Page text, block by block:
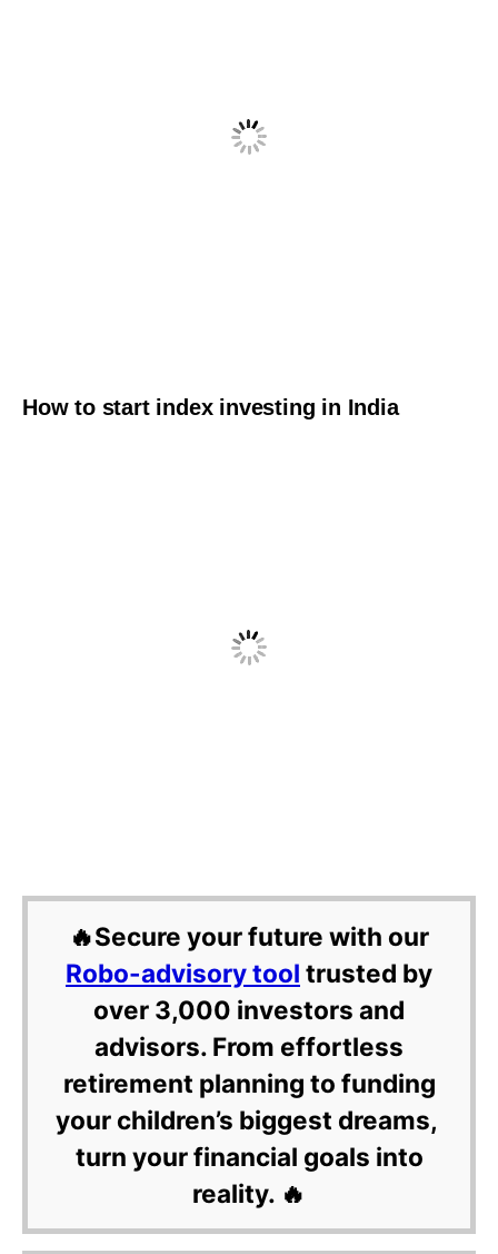
How to start index investing in India
🔥Secure your future with our
Robo-advisory tool trusted by
over 3,000 investors and
advisors. From effortless
retirement planning to funding
your children’s biggest dreams,
turn your financial goals into
reality. 🔥